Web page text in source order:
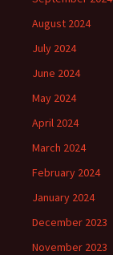
August 2024
July 2024
June 2024
May 2024
April 2024
March 2024
February 2024
January 2024
December 2023
November 2023